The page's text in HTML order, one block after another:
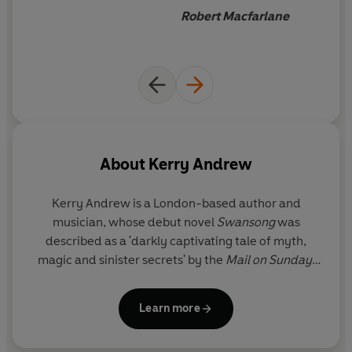
musician - of frankly alarming
Robert Macfarlane
About Kerry Andrew
Kerry Andrew is a London-based author and
musician, whose debut novel Swansongwas
described as a 'darkly captivating tale of myth,
magic and sinister secrets' by the Mail on Sunday,
2018 BBC National Short Story Award. Kerry is the
winner of four British Composer Awards, and best
Learn more